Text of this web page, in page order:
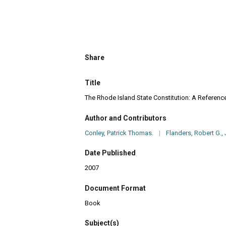
Share
Title
The Rhode Island State Constitution: A
Author and Contributors
Conley, Patrick Thomas. | Flanders, Robert G.,
Date Published
2007
Document Format
Book
Subject(s)